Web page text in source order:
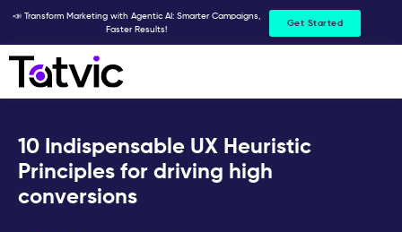
Skip
content
📣 Transform Marketing with Agentic AI: Smarter Campaigns,
Faster Results!
Get Started
10 Indispensable UX Heuristic
Principles for driving high
conversions